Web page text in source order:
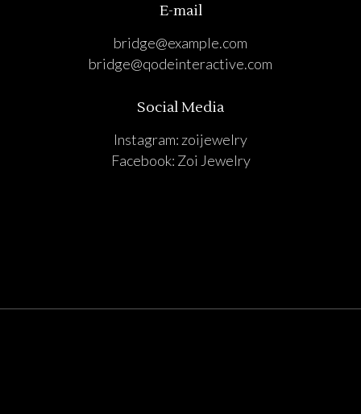
E-mail
bridge@example.com
bridge@qodeinteractive.com
Social Media
Instagram: zoijewelry
Facebook: Zoi Jewelry